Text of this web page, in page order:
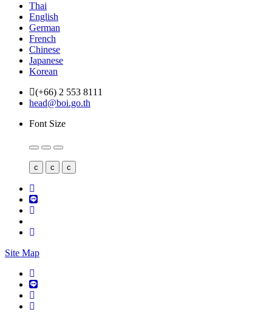
Thai
English
German
French
Chinese
Japanese
Korean
(+66) 2 553 8111
head@boi.go.th
Font Size
c c c
Site Map